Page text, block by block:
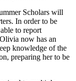
Scholars will
In order to be
to report
now has an
knowledge of the
preparing her to be